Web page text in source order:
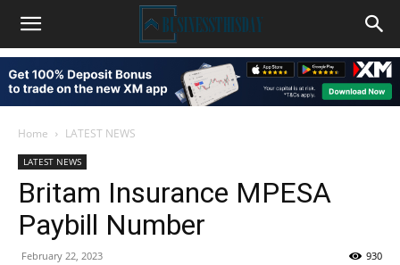
Home LATEST NEWS
LATEST NEWS
Britam Insurance MPESA
Paybill Number
February 22, 2023 930